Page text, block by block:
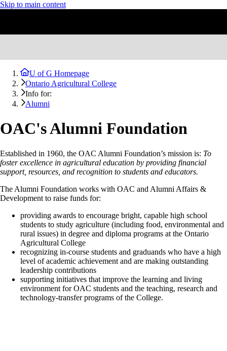
Skip to main content
U of G Homepage
Ontario Agricultural College
Info for:
Alumni
OAC's Alumni Foundation
Established in 1960, the OAC Alumni Foundation’s mission is: To
foster excellence in agricultural education by providing financial
support, resources, and recognition to students and educators.
The Alumni Foundation works with OAC and Alumni Affairs &
Development to raise funds for:
providing awards to encourage bright, capable high school
students to study agriculture (including food, environmental and
rural issues) in degree and diploma programs at the Ontario
Agricultural College
recognizing in-course students and graduands who have a high
level of academic achievement and are making outstanding
leadership contributions
supporting initiatives that improve the learning and living
environment for OAC students and the teaching, research and
technology-transfer programs of the College.